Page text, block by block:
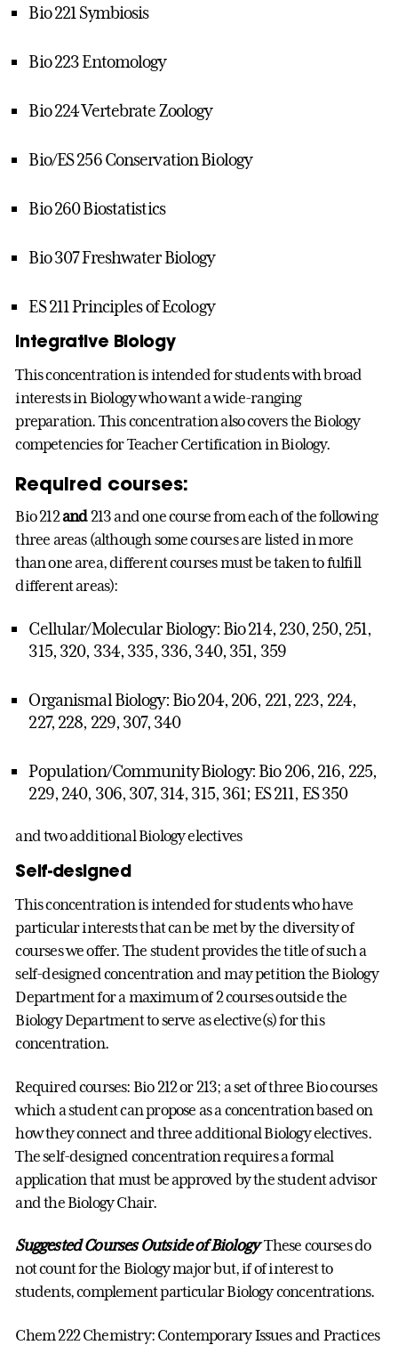
Bio 221 Symbiosis
Bio 223 Entomology
Bio 224 Vertebrate Zoology
Bio/ES 256 Conservation Biology
Bio 260 Biostatistics
Bio 307 Freshwater Biology
ES 211 Principles of Ecology
Integrative Biology
This concentration is intended for students with broad
interests in Biology who want a wide-ranging
preparation. This concentration also covers the Biology
competencies for Teacher Certification in Biology.
Required courses:
Bio 212and213 and one course from each of the following
three areas (although some courses are listed in more
than one area, different courses must be taken to fulfill
different areas):
Cellular/Molecular Biology: Bio 214, 230, 250, 251,
315, 320, 334, 335, 336, 340, 351, 359
Organismal Biology: Bio 204, 206, 221, 223, 224,
227, 228, 229, 307, 340
Population/Community Biology: Bio 206, 216, 225,
229, 240, 306, 307, 314, 315, 361; ES 211, ES 350
and two additional Biology electives
Self-designed
This concentration is intended for students who have
particular interests that can be met by the diversity of
courses we offer. The student provides the title of such a
self-designed concentration and may petition the Biology
Department for a maximum of 2 courses outside the
Biology Department to serve as elective(s) for this
concentration.
Required courses: Bio 212 or 213; a set of three Bio courses
which a student can propose as a concentration based on
how they connect and three additional Biology electives.
The self-designed concentration requires a formal
application that must be approved by the student advisor
and the Biology Chair.
Suggested Courses Outside of BiologyThese courses do
not count for the Biology major but, if of interest to
students, complement particular Biology concentrations.
Chem 222 Chemistry: Contemporary Issues and Practices